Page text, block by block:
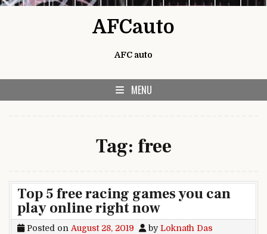
AFCauto
AFC auto
MENU
Tag: free
Top 5 free racing games you can
play online right now
Posted on August 28, 2019 byLoknath Das